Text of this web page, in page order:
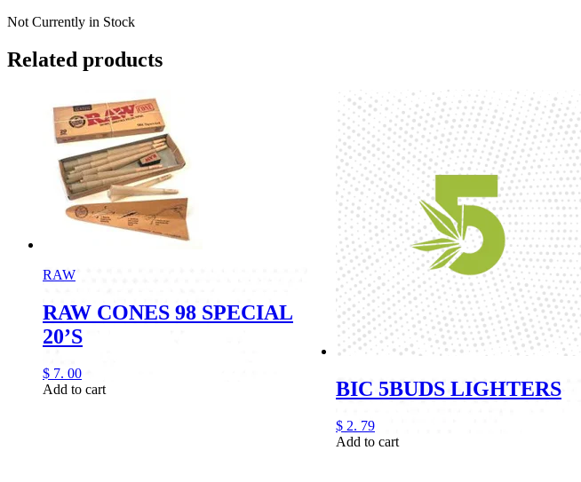
Not Currently in Stock
Related products
RAW
RAW CONES 98 SPECIAL
20’S
$ 7. 00
Add to cart
BIC 5BUDS LIGHTERS
$ 2. 79
Add to cart